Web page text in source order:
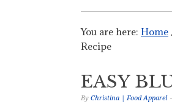
You are here: Home
Recipe
EASY
By Christina | Food Apparel